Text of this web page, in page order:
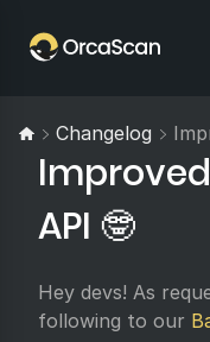
Changelog
API 🤓
Hey devs! As
following to our